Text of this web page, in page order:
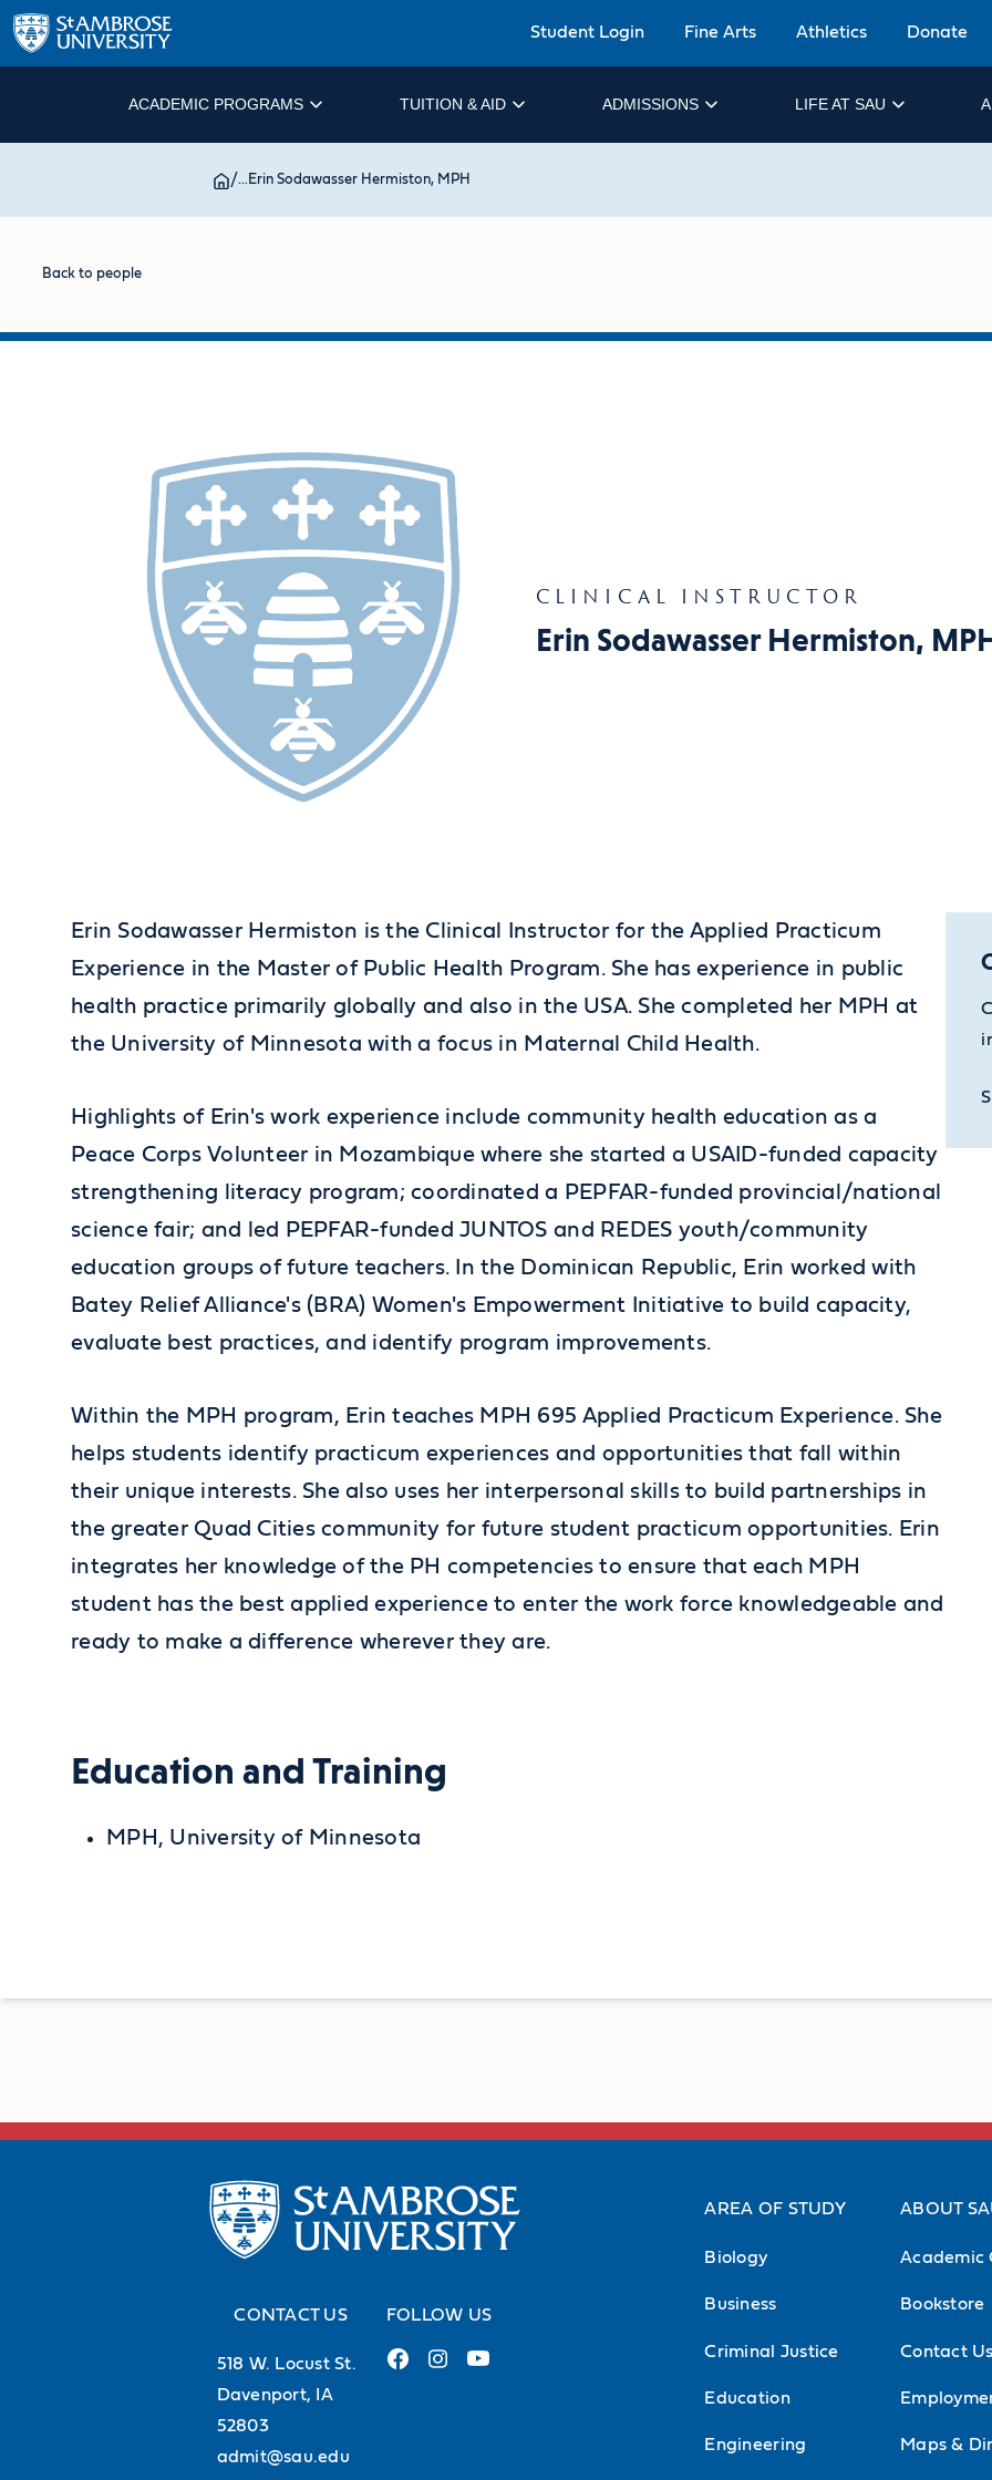
Student Login Fine Arts Athletics Donate
ACADEMIC PROGRAMS TUITION & AID ADMISSIONS LIFE AT SAU
/... Erin Sodawasser Hermiston, MPH
Back to people
CLINICAL INSTRUCTOR
Erin Sodawasser Hermiston,
Erin Sodawasser Hermiston is the Clinical Instructor for the Applied Practicum
Experience in the Master of Public Health Program. She has experience in public
health practice primarily globally and also in the USA. She completed her MPH at
the University of Minnesota with a focus in Maternal Child Health.
Highlights of Erin's work experience include community health education as a
Peace Corps Volunteer in Mozambique where she started a USAID-funded capacity
strengthening literacy program; coordinated a PEPFAR-funded provincial/national
science fair; and led PEPFAR-funded JUNTOS and REDES youth/community
education groups of future teachers. In the Dominican Republic, Erin worked with
Batey Relief Alliance's (BRA) Women's Empowerment Initiative to build capacity,
evaluate best practices, and identify program improvements.
Within the MPH program, Erin teaches MPH 695 Applied Practicum Experience. She
helps students identify practicum experiences and opportunities that fall within
their unique interests. She also uses her interpersonal skills to build partnerships in
the greater Quad Cities community for future student practicum opportunities. Erin
integrates her knowledge of the PH competencies to ensure that each MPH
student has the best applied experience to enter the work force knowledgeable and
ready to make a difference wherever they are.
Education and Training
MPH, University of Minnesota
CONTACT US
518 W. Locust St.
Davenport, IA
52803
admit@sau.edu
FOLLOW US
AREA OF STUDY
Biology
Business
Criminal Justice
Education
Engineering
ABOUT
Academic
Bookstore
Contact Us
Maps &